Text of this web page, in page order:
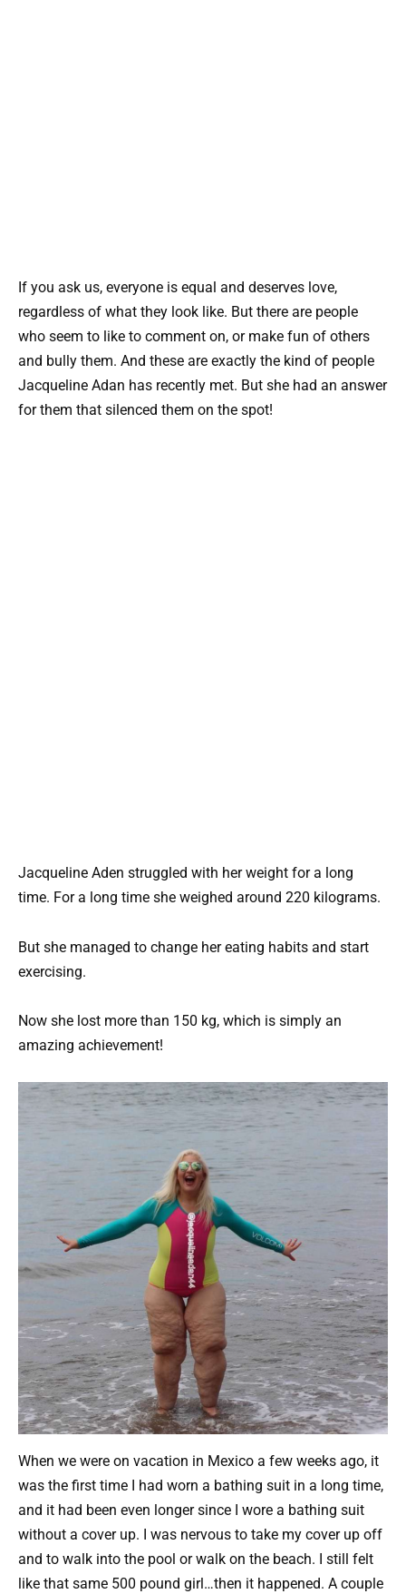
If you ask us, everyone is equal and deserves love,
regardless of what they look like. But there are people
who seem to like to comment on, or make fun of others
and bully them. And these are exactly the kind of people
Jacqueline Adan has recently met. But she had an answer
for them that silenced them on the spot!
Jacqueline Aden struggled with her weight for a long
time. For a long time she weighed around 220 kilograms.
But she managed to change her eating habits and start
exercising.
Now she lost more than 150 kg, which is simply an
amazing achievement!
When we were on vacation in Mexico a few weeks ago, it
was the first time I had worn a bathing suit in a long time,
and it had been even longer since I wore a bathing suit
without a cover up. I was nervous to take my cover up off
and to walk into the pool or walk on the beach. I still felt
like that same 500 pound girl…then it happened. A couple